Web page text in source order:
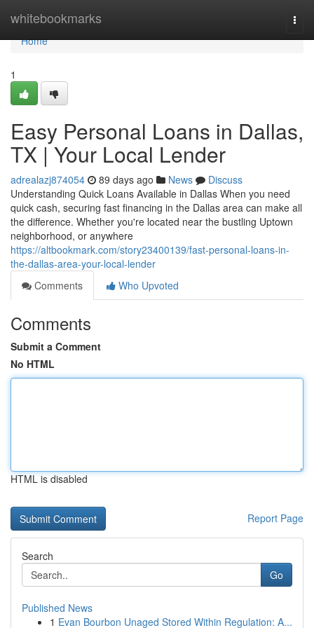
whitebookmarks
Home
Home
1
Easy Personal Loans in Dallas,
TX | Your Local Lender
adrealazj874054 89 days ago News
Discuss
Understanding Quick Loans Available in Dallas When you need
quick cash, securing fast financing in the Dallas area can make all
the difference. Whether you're located near the bustling Uptown
neighborhood, or anywhere
https://altbookmark.com/story23400139/fast-personal-loans-in-
the-dallas-area-your-local-lender
Comments
Who Upvoted
Comments
Submit a Comment
No HTML
HTML is disabled
Report Page
Search
Go
Published News
1 Evan Bourbon Unaged Stored Within Regulation: A...